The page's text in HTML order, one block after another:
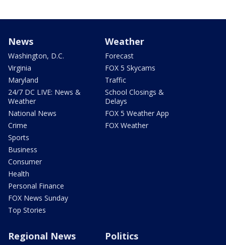
News
Washington, D.C.
Virginia
Maryland
24/7 DC LIVE: News &
Weather
National News
Crime
Sports
Business
Consumer
Health
Personal Finance
FOX News Sunday
Top Stories
Weather
Forecast
FOX 5 Skycams
Traffic
School Closings &
Delays
FOX 5 Weather App
FOX Weather
Regional News Politics